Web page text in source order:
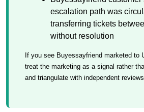
escalation path was
transferring tickets
without resolution
If you see Buyessayfriend marketed to
treat the marketing as a signal rather
and triangulate with independent